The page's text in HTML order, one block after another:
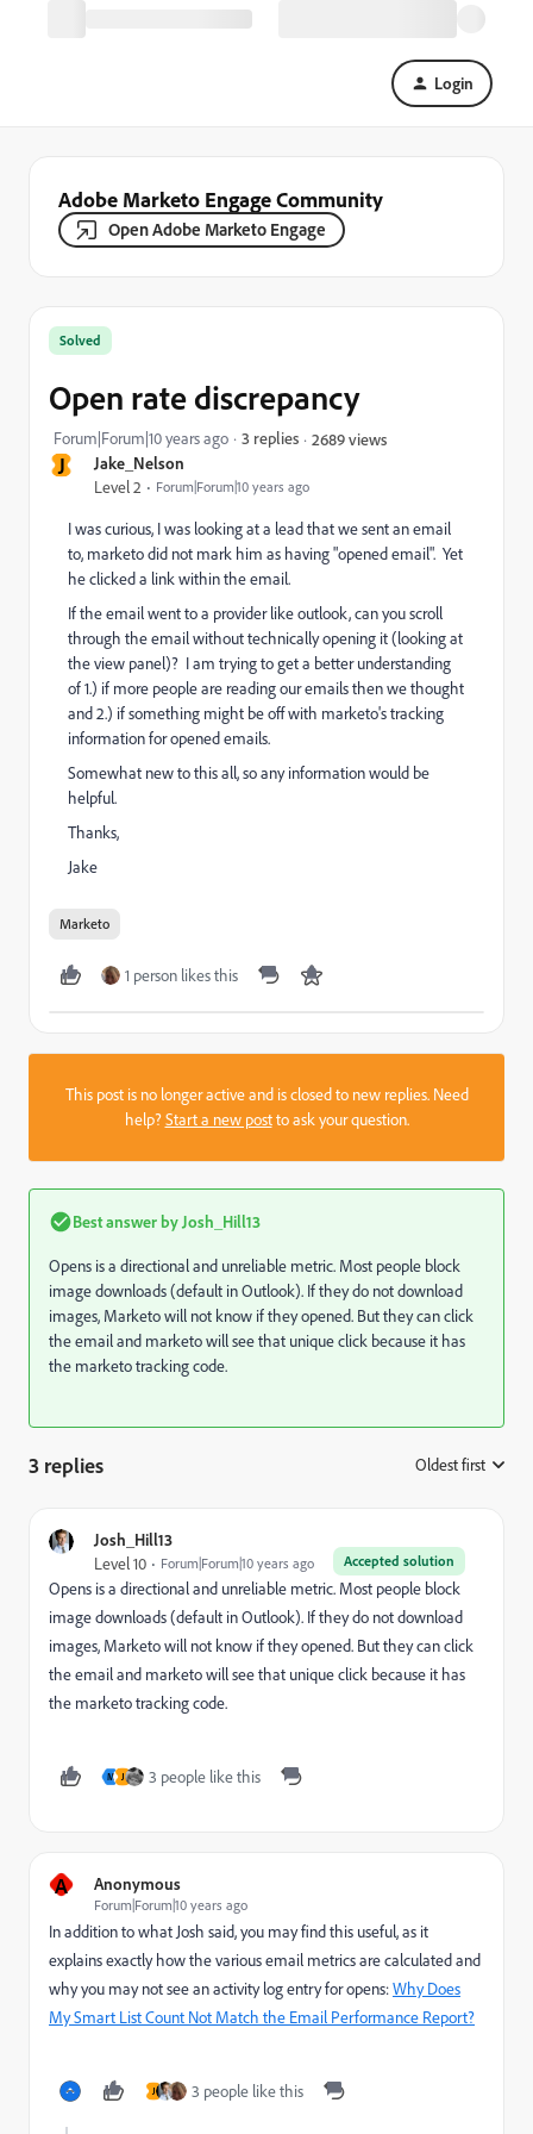
Login
Adobe Marketo Engage Community
Open Adobe Marketo Engage
J Jake_Nelson
Level 2 Forum|Forum|10 years ago
Solved
Open rate discrepancy
Forum|Forum|10 years ago 3 replies 2689 views
I was curious, I was looking at a lead that we sent an email
to, marketo did not mark him as having "opened email". Yet
he clicked a link within the email.
If the email went to a provider like outlook, can you scroll
through the email without technically opening it (looking at
the view panel)? I am trying to get a better understanding
of 1.) if more people are reading our emails then we thought
and 2.) if something might be off with marketo's tracking
information for opened emails.
Somewhat new to this all, so any information would be
helpful.
Thanks,
Jake
Marketo
1 person likes this
This post is no longer active and is closed to new replies. Need
help?Start a new postto ask your question.
Best answer by Josh_Hill13
Opens is a directional and unreliable metric. Most people block
image downloads (default in Outlook). If they do not download
images, Marketo will not know if they opened. But they can click
the email and marketo will see that unique click because it has
the marketo tracking code.
3 replies Oldest first
Josh_Hill13
Accepted solution
Level 10 Forum|Forum|10 years ago
Opens is a directional and unreliable metric. Most people block
image downloads (default in Outlook). If they do not download
images, Marketo will not know if they opened. But they can click
the email and marketo will see that unique click because it has
the marketo tracking code.
M J 3 people like this
A Anonymous
Forum|Forum|10 years ago
In addition to what Josh said, you may find this useful, as it
explains exactly how the various email metrics are calculated and
why you may not see an activity log entry for opens:Why Does
My Smart List Count Not Match the Email Performance Report?
J 3 people like this